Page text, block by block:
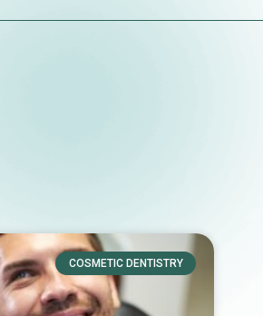
COSMETIC DENTISTRY